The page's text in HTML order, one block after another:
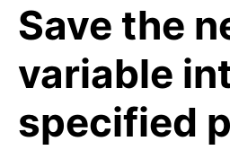
Save the
variable
specified